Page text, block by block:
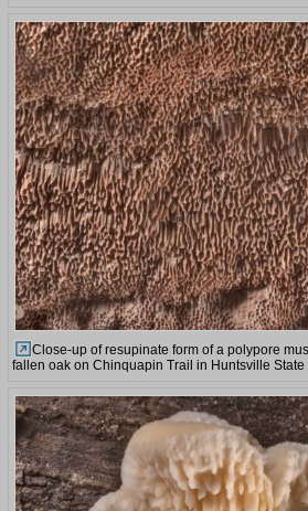
Close-up of resupinate form of a polypore
fallen oak on Chinquapin Trail in Huntsville State